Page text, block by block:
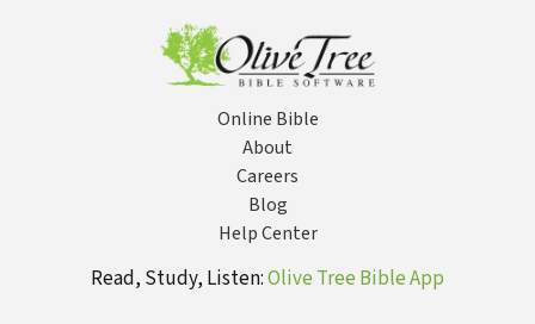
Online Bible
About
Careers
Blog
Help Center
Read, Study, Listen:Olive Tree Bible App